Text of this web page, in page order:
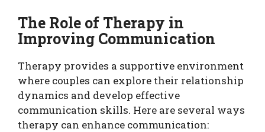
The Role of Therapy in
Improving Communication
Therapy provides a supportive environment
where couples can explore their relationship
dynamics and develop effective
communication skills. Here are several ways
therapy can enhance communication: